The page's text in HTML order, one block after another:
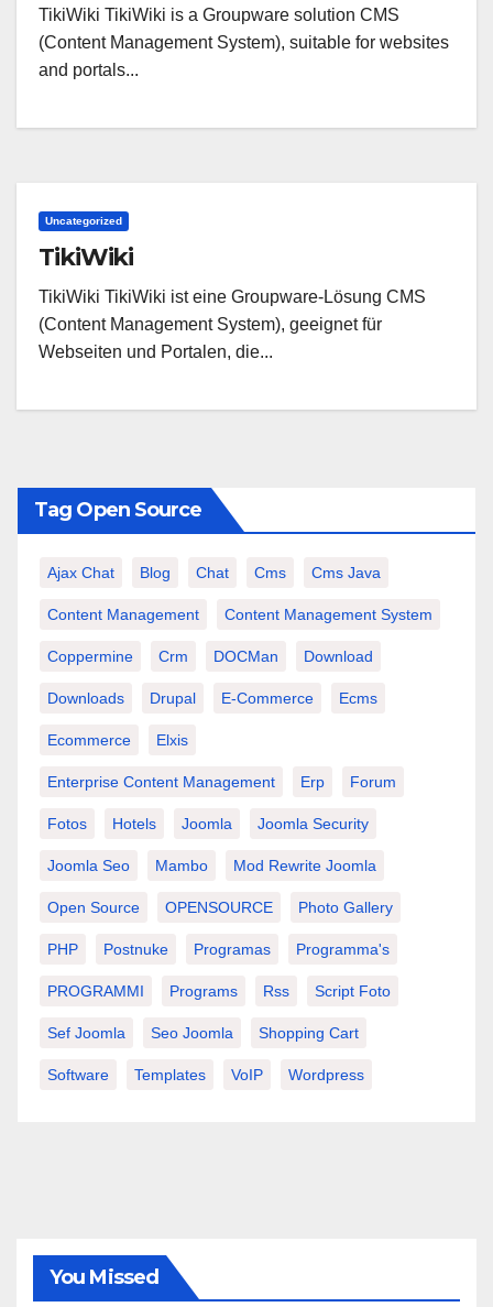
TikiWiki TikiWiki is a Groupware solution CMS
(Content Management System), suitable for websites
and portals...
Uncategorized
TikiWiki
TikiWiki TikiWiki ist eine Groupware-Lösung CMS
(Content Management System), geeignet für
Webseiten und Portalen, die...
Tag Open Source
Ajax Chat Blog Chat Cms Cms Java
Content Management Content Management System
Coppermine Crm DOCMan Download
Downloads Drupal E-Commerce Ecms
Ecommerce Elxis
Enterprise Content Management Erp Forum
Fotos Hotels Joomla Joomla Security
Joomla Seo Mambo Mod Rewrite Joomla
Open Source OPENSOURCE Photo Gallery
PHP Postnuke Programas Programma's
PROGRAMMI Programs Rss Script Foto
Sef Joomla Seo Joomla Shopping Cart
Software Templates VoIP Wordpress
You Missed